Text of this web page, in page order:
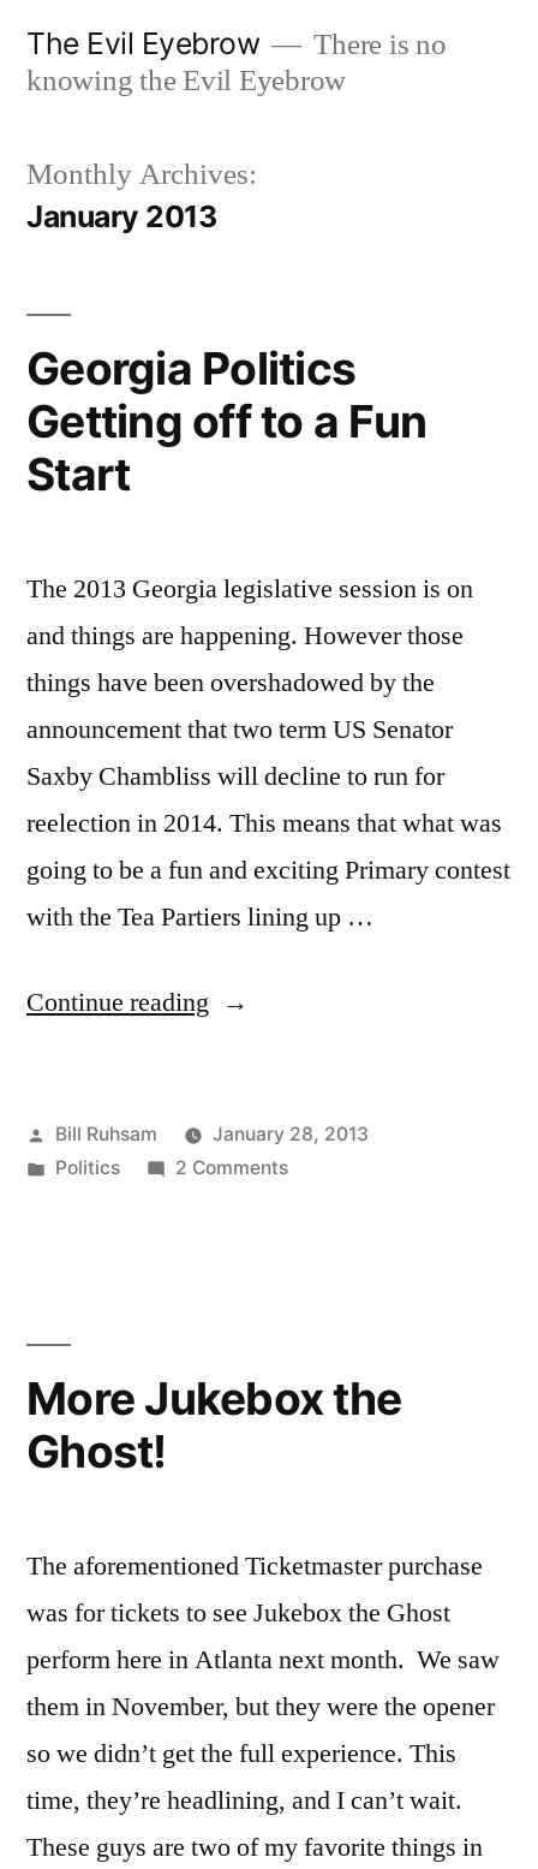
The Evil Eyebrow
There is no
knowing the Evil Eyebrow
Monthly Archives:
January 2013
Georgia Politics
Getting off to a Fun
Start
The 2013 Georgia legislative session is on
and things are happening. However those
things have been overshadowed by the
announcement that two term US Senator
Saxby Chambliss will decline to run for
reelection in 2014. This means that what was
going to be a fun and exciting Primary contest
with the Tea Partiers lining up …
Continue reading “Georgia
off
Posted
by
Bill Ruhsam
January 28, 2013
Posted
Politics 2 Commentson
Fun
More Jukebox the
Ghost!
The aforementioned Ticketmaster purchase
was for tickets to see Jukebox the Ghost
perform here in Atlanta next month. We saw
them in November, but they were the opener
so we didn’t get the full experience. This
time, they’re headlining, and I can’t wait.
These guys are two of my favorite things in